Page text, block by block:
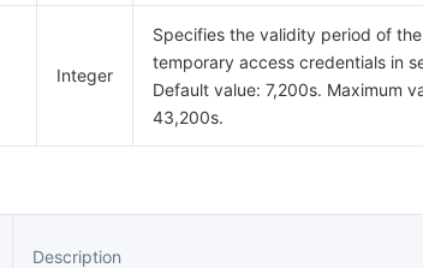
Integer
Specifies the validity period of the
temporary access credentials in
Default value: 7,200s. Maximum
43,200s.
Description